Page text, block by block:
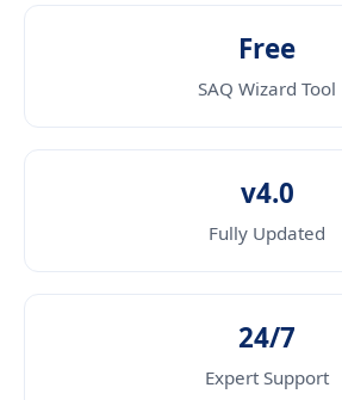
Free
SAQ Wizard Tool
v4.0
Fully Updated
24/7
Expert Support